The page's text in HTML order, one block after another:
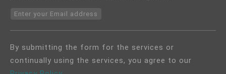
Enter your Email address
By submitting the form for the services or
continually using the services, you agree to our